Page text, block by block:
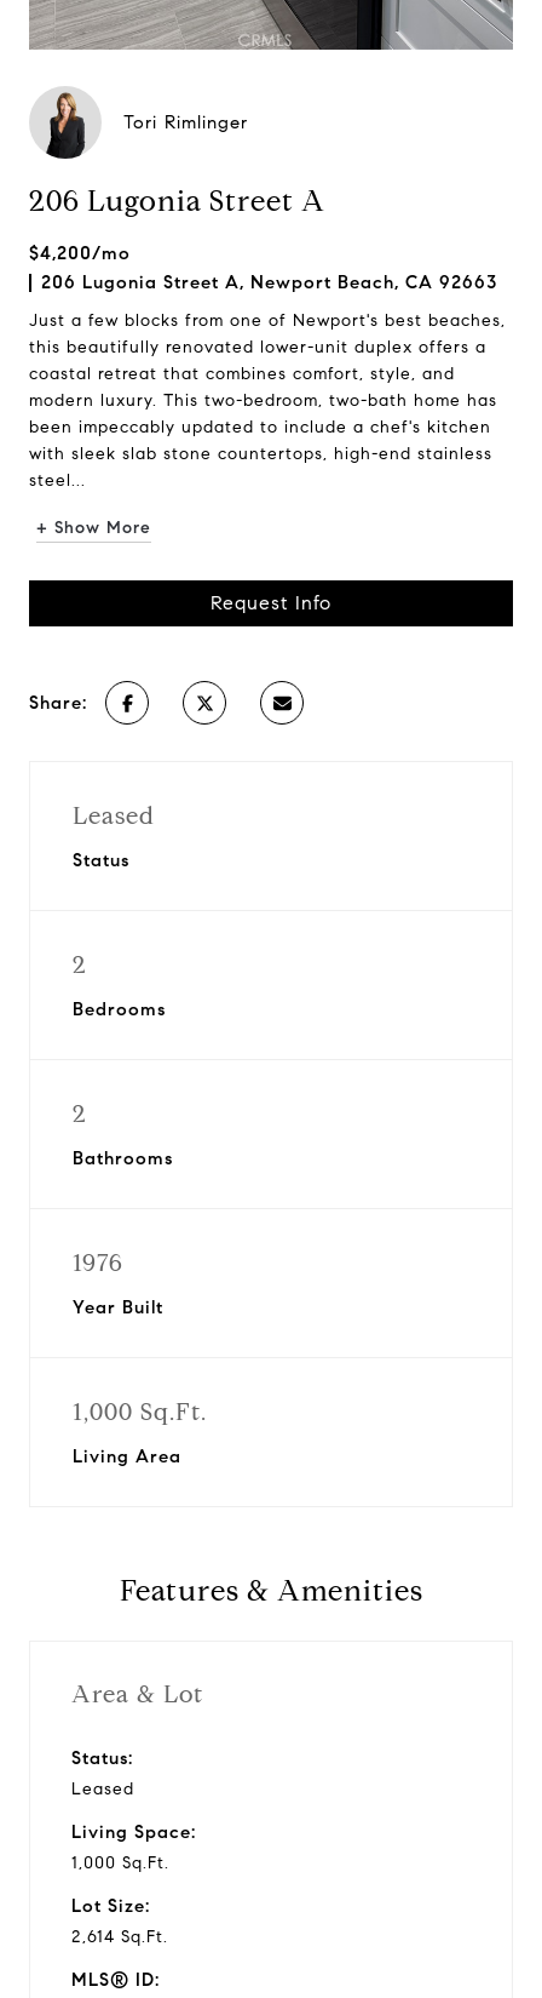
Tori Rimlinger
206 Lugonia Street A
$4,200/mo
206 Lugonia Street A, Newport Beach, CA 92663
Just a few blocks from one of Newport's best beaches,
this beautifully renovated lower-unit duplex offers a
coastal retreat that combines comfort, style, and
modern luxury. This two-bedroom, two-bath home has
been impeccably updated to include a chef's kitchen
with sleek slab stone countertops, high-end stainless
steel...
+ Show More
Request Info
Share:
Leased
Status
2
Bedrooms
2
Bathrooms
1976
Year Built
1,000 Sq.Ft.
Living Area
Features & Amenities
Area & Lot
Status:
Leased
Living Space:
1,000 Sq.Ft.
Lot Size:
2,614 Sq.Ft.
MLS® ID: